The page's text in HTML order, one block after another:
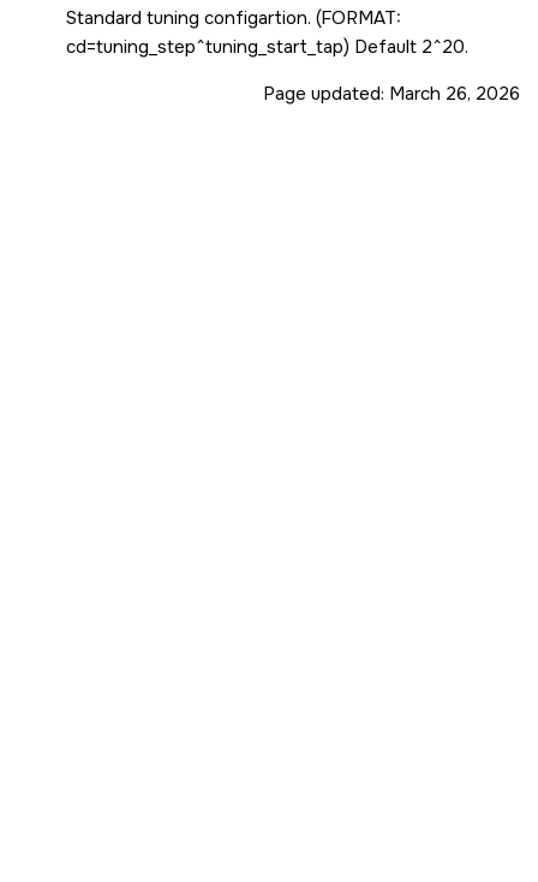
Standard tuning configartion. (FORMAT:
cd=tuning_step^tuning_start_tap) Default 2^20.
Page updated: March 26, 2026